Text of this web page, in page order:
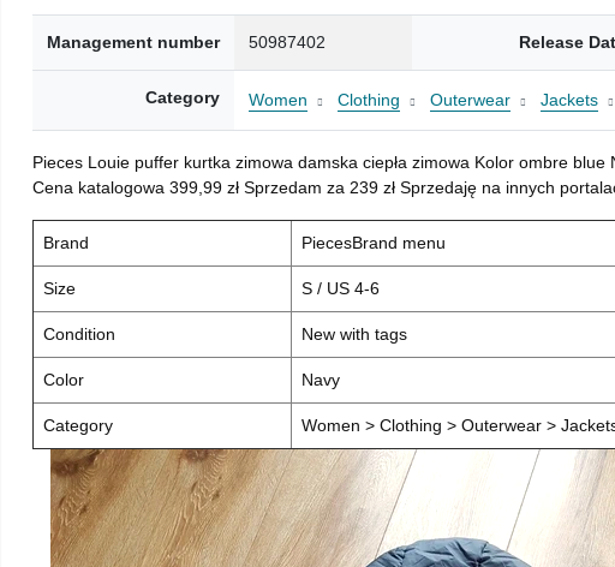
Management number 50987402 Release
Category Women Clothing Outerwear Jackets
Pieces Louie puffer kurtka zimowa damska ciepła zimowa Kolor ombre
Cena katalogowa 399,99 zł Sprzedam za 239 zł Sprzedaję na innych
Brand PiecesBrand menu
Size S / US 4-6
Condition New with tags
Color Navy
Category Women > Clothing > Outerwear >